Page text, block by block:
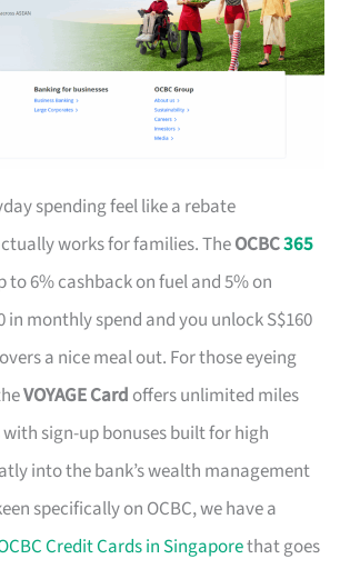
spending feel like a rebate
works for families. TheOCBC365
to 6% cashback on fuel and 5% on
in monthly spend and you unlock S$160
a nice meal out. For those eyeing
VOYAGE Card offers unlimited miles
sign-up bonuses built for high
into the bank’s wealth management
specifically on OCBC, we have a
Credit Cards in Singaporethat goes